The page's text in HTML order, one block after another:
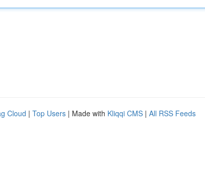
Cloud | Top Users | Made with Kliqqi CMS | All RSS Feeds